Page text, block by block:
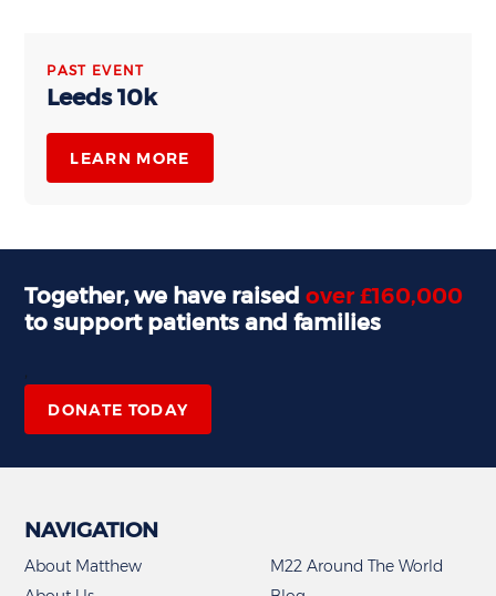
PAST EVENT
Leeds 10k
LEARN MORE
Together, we have raisedover £160,000
to support patients and families
DONATE TODAY
NAVIGATION
About Matthew
M22 Around The World